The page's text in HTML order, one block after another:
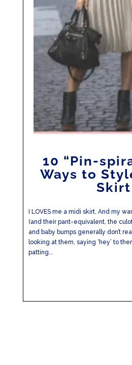
10 “Pin-
Ways to
Skirt
I LOVES me a midi skirt. And my
(and their pant-equivalent, the
and baby bumps generally don’t
looking at them, saying ‘hey’ to
patting...